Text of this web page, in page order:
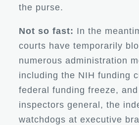
the purse.
Not so fast: In the
courts have temporarily
numerous administration
including the NIH funding
federal funding freeze,
inspectors general, the
watchdogs at executive